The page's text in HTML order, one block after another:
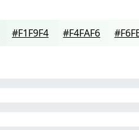
#F1F9F4 #F4FAF6